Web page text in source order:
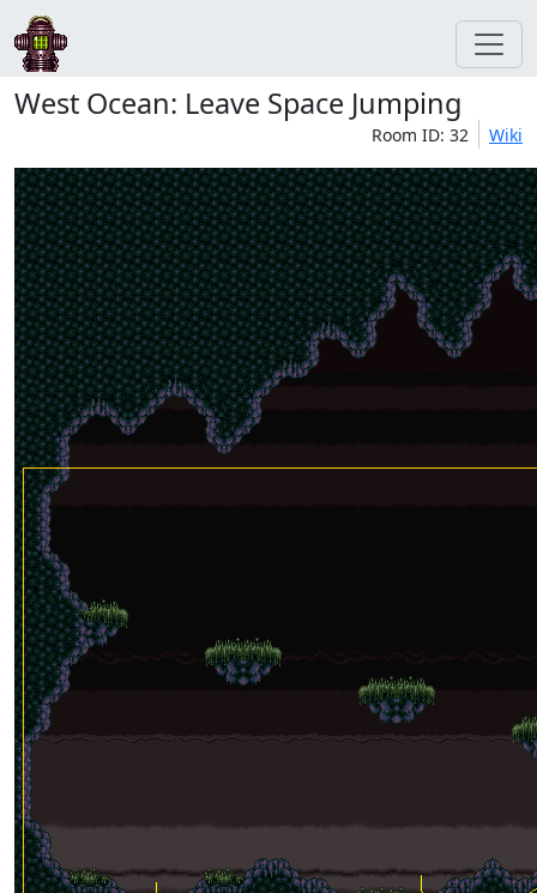
West Ocean: Leave Space Jumping
Room ID: 32 Wiki